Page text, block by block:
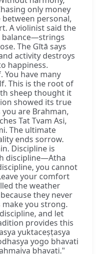
only money
between personal,
A violinist said the
balance—strings
The Gītā says
activity destroys
happiness.
You have many
This is the root of
sheep thought it
showed its true
are Brahman,
Tat Tvam Asi,
The ultimate
ends sorrow.
Discipline is
discipline—Atha
you cannot
your comfort
the weather
they never
you strong.
and let
provides this
yuktaceṣṭasya
yogo bhavati
bhavati."